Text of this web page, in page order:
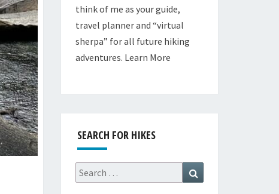
think of me as your guide,
travel planner and “virtual
sherpa” for all future hiking
adventures. Learn More
SEARCH FOR HIKES
Search
for: